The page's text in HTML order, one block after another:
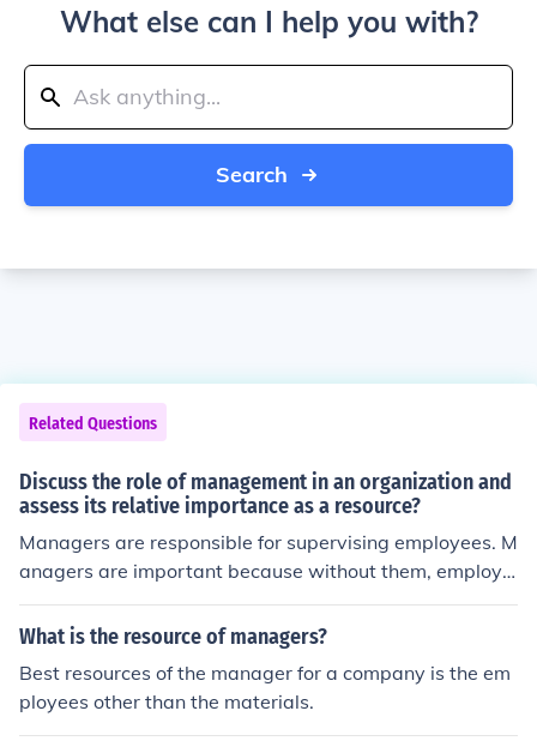
What else can I help you with?
Search
Related Questions
Discuss the role of management in an organization and
assess its relative importance as a resource?
Managers are responsible for supervising employees. M
anagers are important because without them, employe
es wouldn't work together to meet organizational goal
s.
What is the resource of managers?
Best resources of the manager for a company is the em
ployees other than the materials.